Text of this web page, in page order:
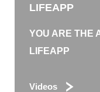
LIFEAPP
YOU ARE THE
LIFEAPP
Videos